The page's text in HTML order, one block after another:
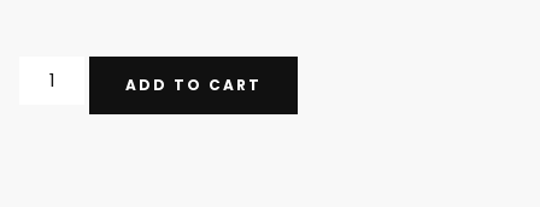
ADD TO CART